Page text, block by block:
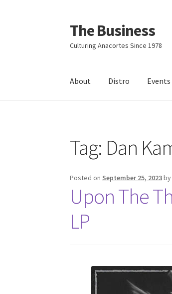
Skip
to
navigation
Skip
to
content
The Business
Culturing Anacortes Since 1978
About Distro Events
Tag: Dan
Posted on September 25, 2023by
Upon The
LP